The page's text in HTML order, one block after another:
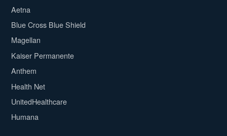
Aetna
Blue Cross Blue Shield
Magellan
Kaiser Permanente
Anthem
Health Net
UnitedHealthcare
Humana